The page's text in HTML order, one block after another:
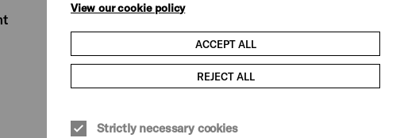
View our cookie policy
ACCEPT ALL
REJECT ALL
Strictly necessary cookies